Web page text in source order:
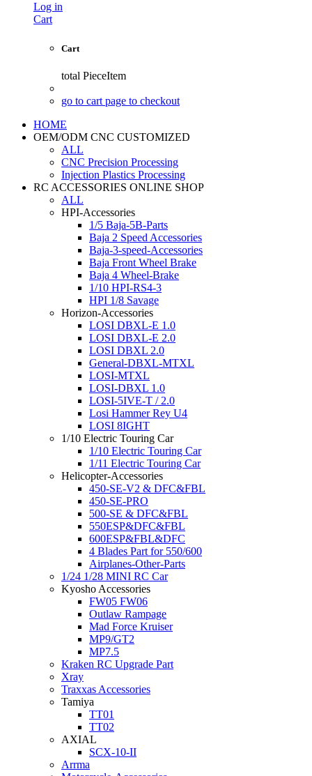
Log in
Cart
Cart
total PieceItem
go to cart page to checkout
HOME
OEM/ODM CNC CUSTOMIZED
ALL
CNC Precision Processing
Injection Plastics Processing
RC ACCESSORIES ONLINE SHOP
ALL
HPI-Accessories
1/5 Baja-5B-Parts
Baja 2 Speed Accessories
Baja-3-speed-Accessories
Baja Front Wheel Brake
Baja 4 Wheel-Brake
1/10 HPI-RS4-3
HPI 1/8 Savage
Horizon-Accessories
LOSI DBXL-E 1.0
LOSI DBXL-E 2.0
LOSI DBXL 2.0
General-DBXL-MTXL
LOSI-MTXL
LOSI-DBXL 1.0
LOSI-5IVE-T / 2.0
Losi Hammer Rey U4
LOSI 8IGHT
1/10 Electric Touring Car
1/10 Electric Touring Car
1/11 Electric Touring Car
Helicopter-Accessories
450-SE-V2 & DFC&FBL
450-SE-PRO
500-SE & DFC&FBL
550ESP&DFC&FBL
600ESP&FBL&DFC
4 Blades Part for 550/600
Airplanes-Other-Parts
1/24 1/28 MINI RC Car
Kyosho Accessories
FW05 FW06
Outlaw Rampage
Mad Force Kruiser
MP9/GT2
MP7.5
Kraken RC Upgrade Part
Xray
Traxxas Accessories
Tamiya
TT01
TT02
AXIAL
SCX-10-II
Arrma